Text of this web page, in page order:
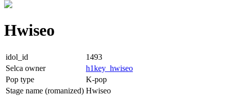
Hwiseo
idol_id
1493
Selca owner
h1key_hwiseo
Pop type
K-pop
Stage name (romanized) Hwiseo